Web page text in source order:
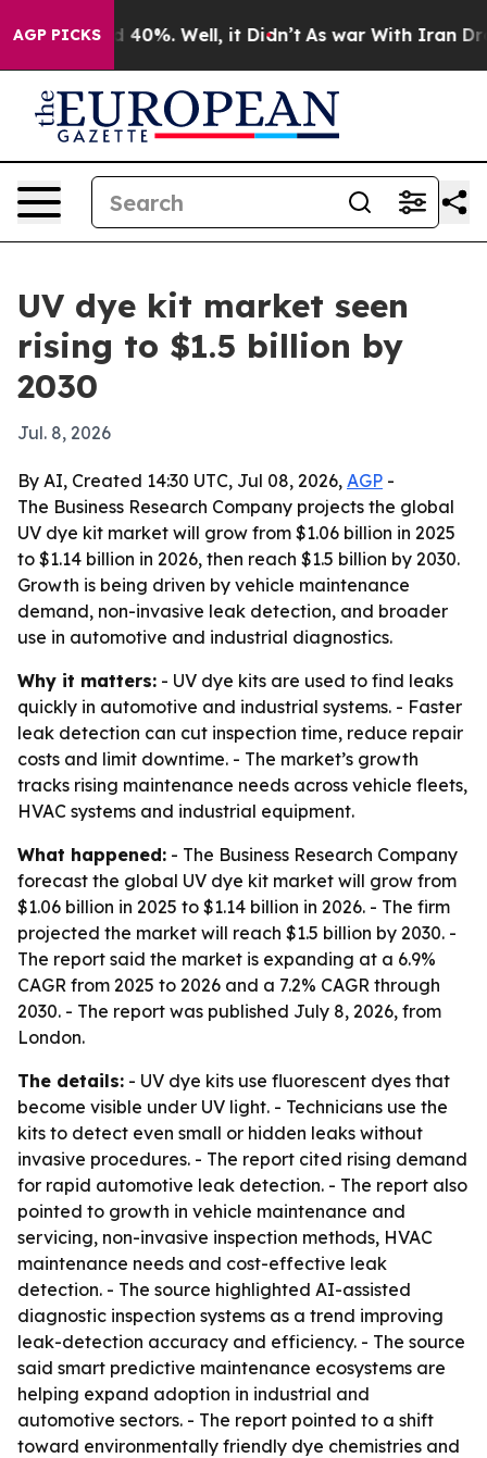
AGP PICKS
Around 40%. Well, it Didn’t As war With Iran Drove
UV dye kit market seen
rising to $1.5 billion by
2030
Jul. 8, 2026
By AI, Created 14:30 UTC, Jul 08, 2026, AGP -
The Business Research Company projects the global
UV dye kit market will grow from $1.06 billion in 2025
to $1.14 billion in 2026, then reach $1.5 billion by 2030.
Growth is being driven by vehicle maintenance
demand, non-invasive leak detection, and broader
use in automotive and industrial diagnostics.
Why it matters: - UV dye kits are used to find leaks
quickly in automotive and industrial systems. - Faster
leak detection can cut inspection time, reduce repair
costs and limit downtime. - The market’s growth
tracks rising maintenance needs across vehicle fleets,
HVAC systems and industrial equipment.
What happened: - The Business Research Company
forecast the global UV dye kit market will grow from
$1.06 billion in 2025 to $1.14 billion in 2026. - The firm
projected the market will reach $1.5 billion by 2030. -
The report said the market is expanding at a 6.9%
CAGR from 2025 to 2026 and a 7.2% CAGR through
2030. - The report was published July 8, 2026, from
London.
The details: - UV dye kits use fluorescent dyes that
become visible under UV light. - Technicians use the
kits to detect even small or hidden leaks without
invasive procedures. - The report cited rising demand
for rapid automotive leak detection. - The report also
pointed to growth in vehicle maintenance and
servicing, non-invasive inspection methods, HVAC
maintenance needs and cost-effective leak
detection. - The source highlighted AI-assisted
diagnostic inspection systems as a trend improving
leak-detection accuracy and efficiency. - The source
said smart predictive maintenance ecosystems are
helping expand adoption in industrial and
automotive sectors. - The report pointed to a shift
toward environmentally friendly dye chemistries and